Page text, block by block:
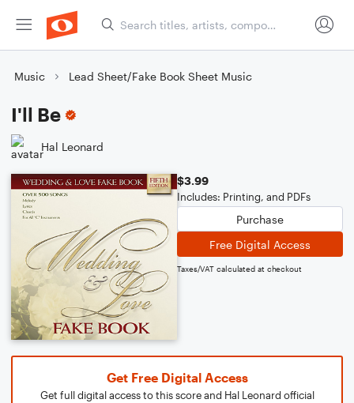
Music Lead Sheet/Fake Book Sheet Music
I'll Be
Hal Leonard
$3.99
Includes: Printing, and PDFs
Purchase
Free Digital Access
Taxes/VAT calculated at checkout
Get Free Digital Access
Get full digital access to this score and Hal Leonard official